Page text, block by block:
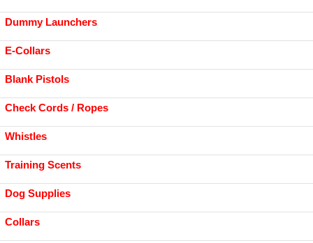
Dummy Launchers
E-Collars
Blank Pistols
Check Cords / Ropes
Whistles
Training Scents
Dog Supplies
Collars